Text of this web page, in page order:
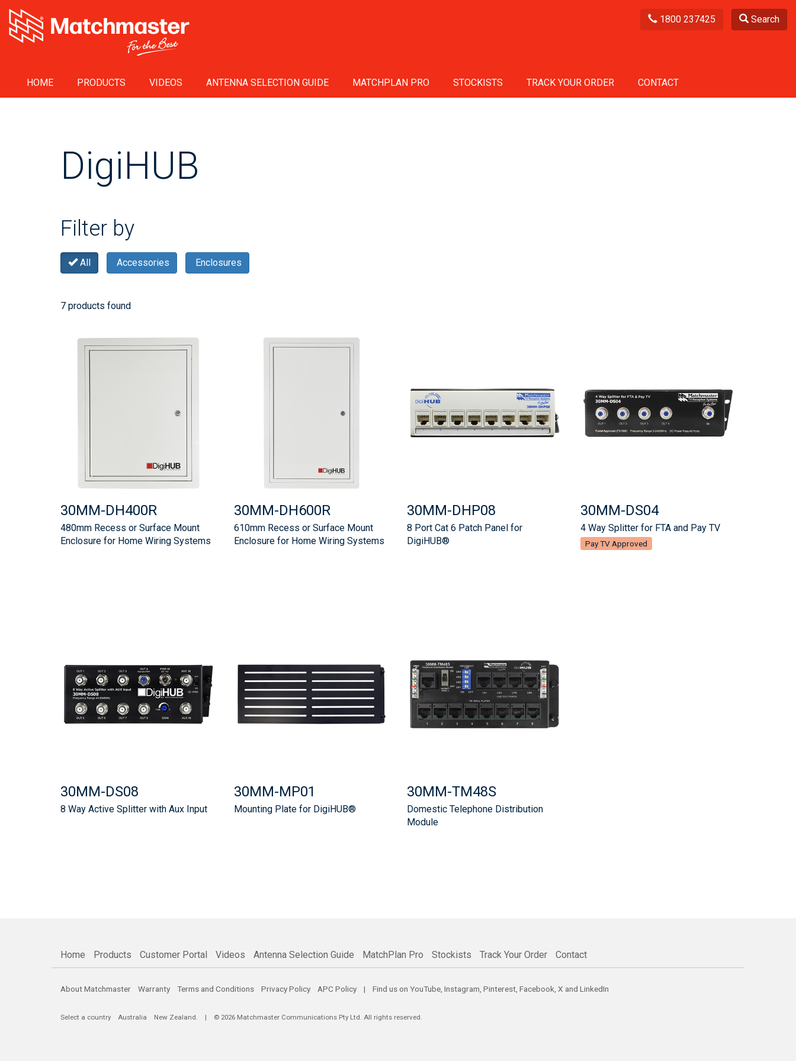
1800 237425 Search
HOME PRODUCTS VIDEOS ANTENNA SELECTION GUIDE MATCHPLAN PRO STOCKISTS TRACK YOUR ORDER CONTACT
DigiHUB
Filter by
All Accessories Enclosures
7 products found
30MM-DH400R
480mm Recess or Surface Mount
Enclosure for Home Wiring Systems
30MM-DH600R
610mm Recess or Surface Mount
Enclosure for Home Wiring Systems
30MM-DHP08
8 Port Cat 6 Patch Panel for
DigiHUB®
30MM-DS04
4 Way Splitter for FTA and Pay TV
Pay TV Approved
30MM-DS08
8 Way Active Splitter with Aux Input
30MM-MP01
Mounting Plate for DigiHUB®
30MM-TM48S
Domestic Telephone Distribution
Module
Home Products Customer Portal Videos Antenna Selection Guide MatchPlan Pro Stockists Track Your Order Contact
About Matchmaster Warranty Terms and Conditions Privacy Policy APC Policy | Find us on YouTube Instagram Pinterest Facebook X and LinkedIn
Select a country Australia New Zealand. | © 2026 Matchmaster Communications Pty Ltd. All rights reserved.